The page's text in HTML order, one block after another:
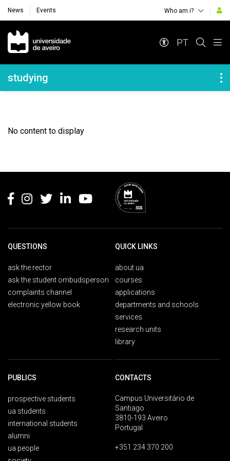
News Events Who am i?
Navegação Principal
PT
Navegação Lateral
studying
No content to display
QUESTIONS
ask the rector
ask the student ombudsperson
complaints channel
electronic yellow book
QUICK LINKS
about ua
courses
applications
departments and schools
services
research units
library
PUBLICS
prospective students
ua students
international students
alumni
ua people
CONTACTS
Campus Universitário de
Santiago
3810-193 Aveiro
Portugal
+351 234 370 200